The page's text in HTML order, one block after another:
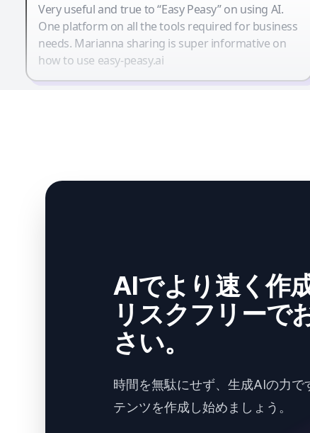
Very useful and true to “Easy Peasy” on using AI.
One platform on all the tools required for business
needs. Marianna sharing is super informative on
how to use easy-peasy.ai
AIでより速く作
リスクフリーで
さい。
時間を無駄にせず、生成AIの力で
テンツを作成し始めましょう。